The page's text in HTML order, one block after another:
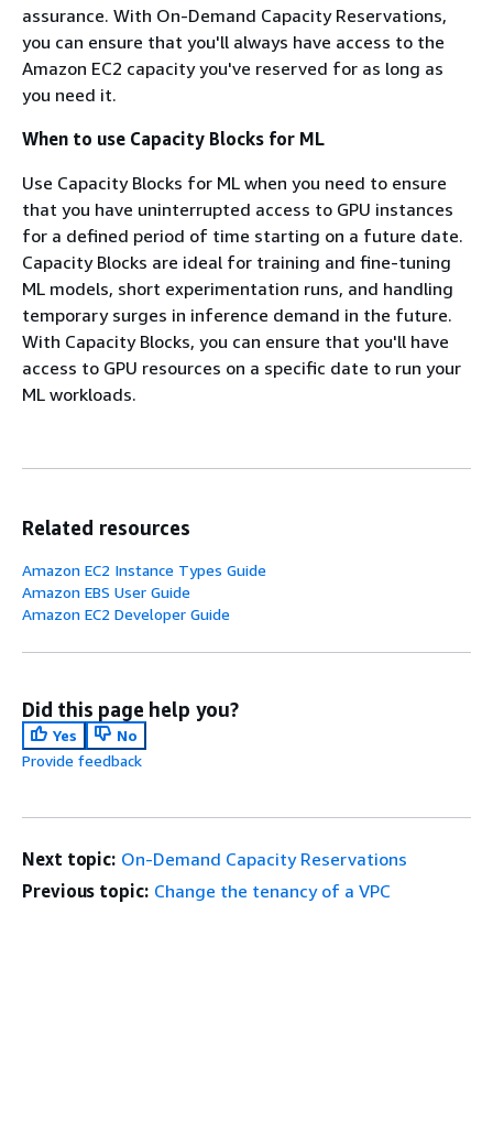
assurance. With On-Demand Capacity Reservations,
you can ensure that you'll always have access to the
Amazon EC2 capacity you've reserved for as long as
you need it.
When to use Capacity Blocks for ML
Use Capacity Blocks for ML when you need to ensure
that you have uninterrupted access to GPU instances
for a defined period of time starting on a future date.
Capacity Blocks are ideal for training and fine-tuning
ML models, short experimentation runs, and handling
temporary surges in inference demand in the future.
With Capacity Blocks, you can ensure that you'll have
access to GPU resources on a specific date to run your
ML workloads.
Related resources
Amazon EC2 Instance Types Guide
Amazon EBS User Guide
Amazon EC2 Developer Guide
Did this page help you?
Yes
No
Provide feedback
Next topic: On-Demand Capacity Reservations
Previous topic: Change the tenancy of a VPC